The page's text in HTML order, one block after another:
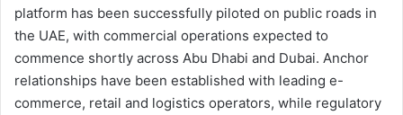
platform has been successfully piloted on public roads in
the UAE, with commercial operations expected to
commence shortly across Abu Dhabi and Dubai. Anchor
relationships have been established with leading e-
commerce, retail and logistics operators, while regulatory